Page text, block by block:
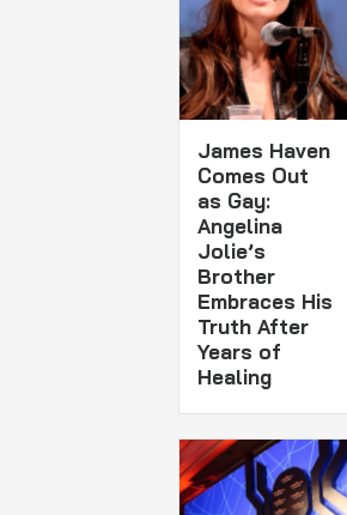
James Haven
Comes Out
as Gay:
Angelina
Jolie’s
Brother
Embraces His
Truth After
Years of
Healing